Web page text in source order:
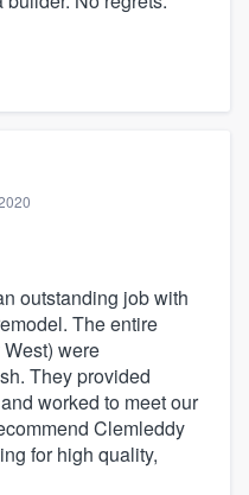
outstanding job with
The entire
were
They provided
worked to meet our
Clemleddy
for high quality,